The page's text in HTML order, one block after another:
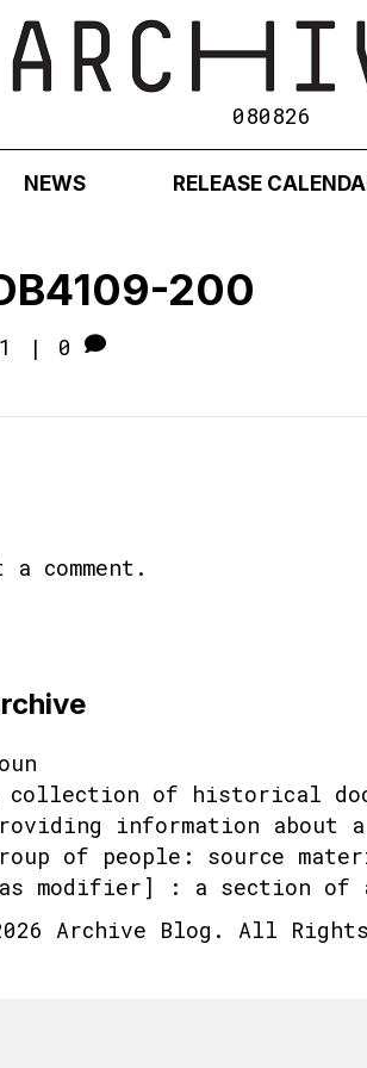
080826
NEWS RELEASE
200
| 0
comment.
collection of historical
information
of people: source
modifier] : a section of
Archive Blog. All Rights